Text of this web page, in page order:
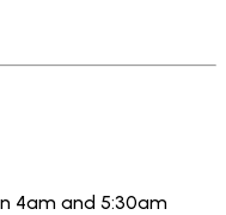
4am and 5:30am